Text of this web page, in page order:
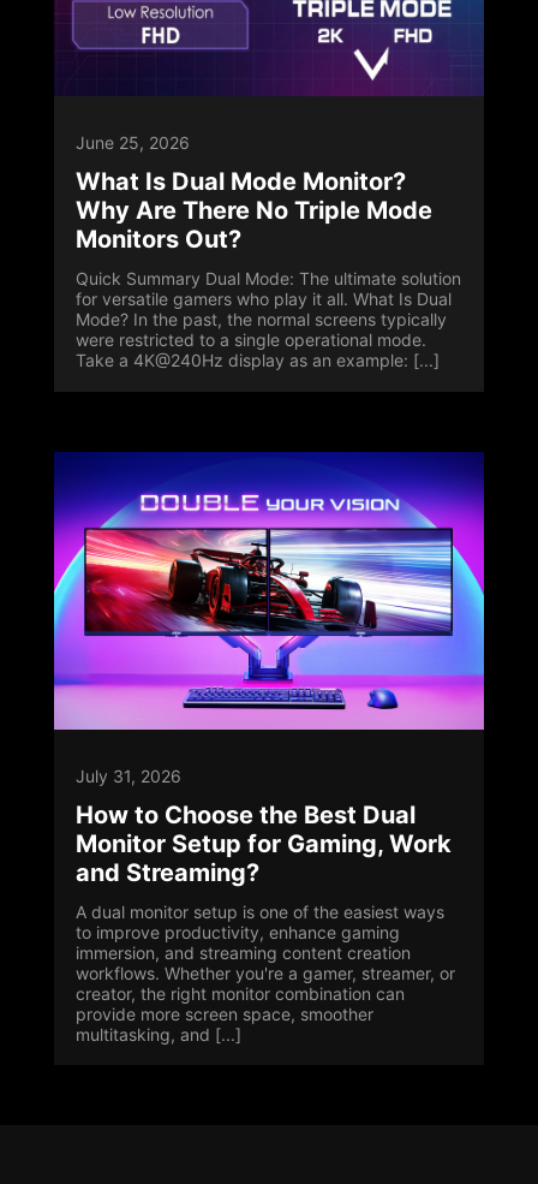
June 25, 2026
What Is Dual Mode Monitor?
Why Are There No Triple Mode
Monitors Out?
Quick Summary Dual Mode: The ultimate solution
for versatile gamers who play it all. What Is Dual
Mode? In the past, the normal screens typically
were restricted to a single operational mode.
Take a 4K@240Hz display as an example: [...]
July 31, 2026
How to Choose the Best Dual
Monitor Setup for Gaming, Work
and Streaming?
A dual monitor setup is one of the easiest ways
to improve productivity, enhance gaming
immersion, and streaming content creation
workflows. Whether you're a gamer, streamer, or
creator, the right monitor combination can
provide more screen space, smoother
multitasking, and [...]